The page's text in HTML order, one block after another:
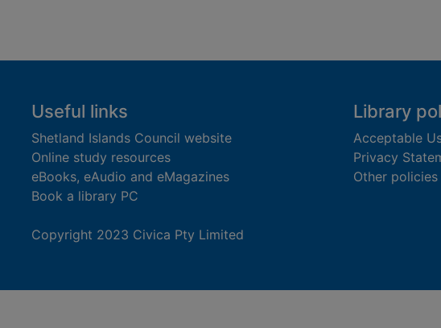
Useful links
Shetland Islands Council website
Online study resources
eBooks, eAudio and eMagazines
Book a library PC
Library
Acceptable
Privacy
Other policies
Copyright 2023 Civica Pty Limited